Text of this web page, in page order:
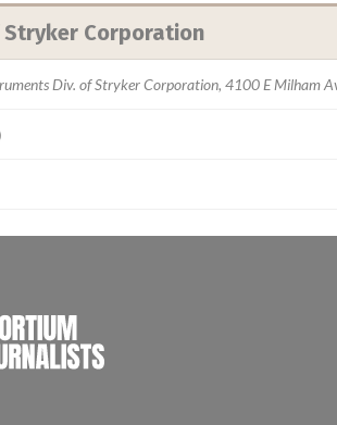
Corporation
Div. of Stryker Corporation, 4100 E Milham
INTERNATIONAL